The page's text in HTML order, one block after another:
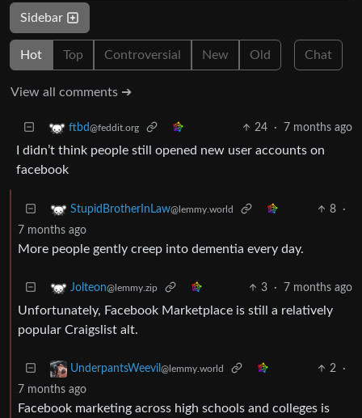
Sidebar
Hot Top Controversial New Old Chat
View all comments ➔
ftbd@feddit.org 24 · 7 months ago
I didn’t think people still opened new user accounts on
facebook
StupidBrotherInLaw@lemmy.world 8
·
7 months ago
More people gently creep into dementia every day.
Jolteon@lemmy.zip 3 · 7 months ago
Unfortunately, Facebook Marketplace is still a relatively
popular Craigslist alt.
UnderpantsWeevil @lemmy.world 2
·
7 months ago
Facebook marketing across high schools and colleges is